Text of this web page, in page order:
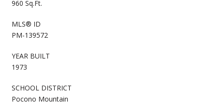
960 Sq.Ft.
MLS® ID
PM-139572
YEAR BUILT
1973
SCHOOL DISTRICT
Pocono Mountain